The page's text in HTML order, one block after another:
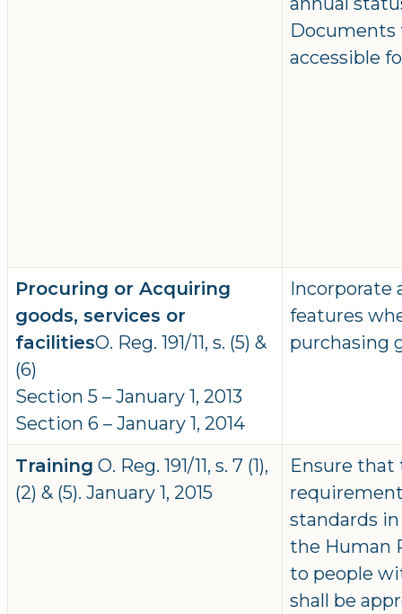
Documents
accessible
Procuring or Acquiring
goods, services or
facilitiesO. Reg. 191/11, s. (5) &
(6)
Section 5 – January 1, 2013
Section 6 – January 1, 2014
Incorporate
features
purchasing
Training O. Reg. 191/11, s. 7 (1),
(2) & (5). January 1, 2015
Ensure that
standards
the Human
to people
shall be